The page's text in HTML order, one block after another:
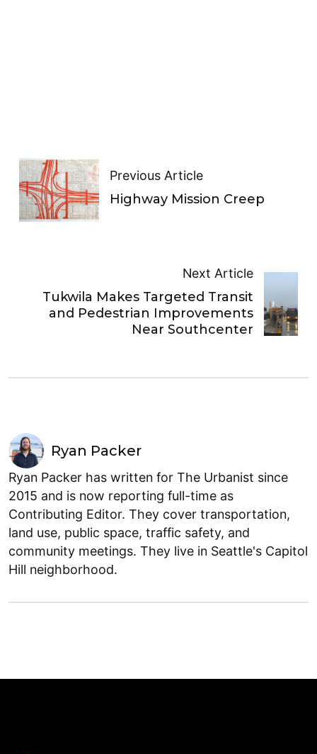
Previous Article
Highway Mission Creep
Next Article
Tukwila Makes Targeted Transit
and Pedestrian Improvements
Near Southcenter
Ryan Packer
Ryan Packer has written for The Urbanist since
2015 and is now reporting full-time as
Contributing Editor. They cover transportation,
land use, public space, traffic safety, and
community meetings. They live in Seattle's Capitol
Hill neighborhood.